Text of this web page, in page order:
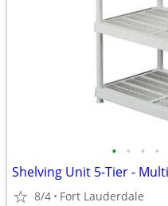
• • • •
8/4 Fort Lauderdale